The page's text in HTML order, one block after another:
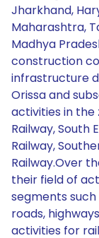
Jharkhand,
Maharashtra,
Madhya
construction
infrastructure
Orissa and
activities in the
Railway, South
Railway,
Railway.Over
their field of
segments
roads,
activities for